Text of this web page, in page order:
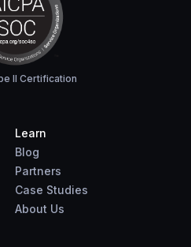
II Certification
Learn
Blog
Partners
Case Studies
About Us